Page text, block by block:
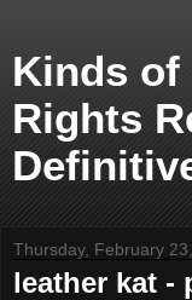
Kinds of
Rights
Thursday, February
leather kat -